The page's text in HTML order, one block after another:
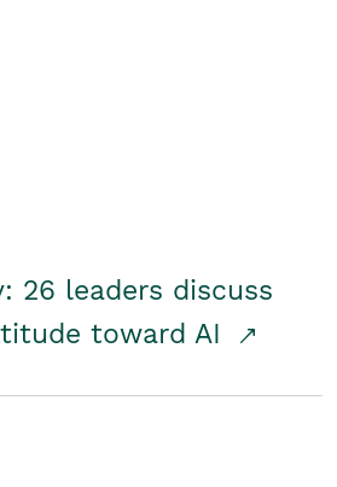
26 leaders discuss
toward AI